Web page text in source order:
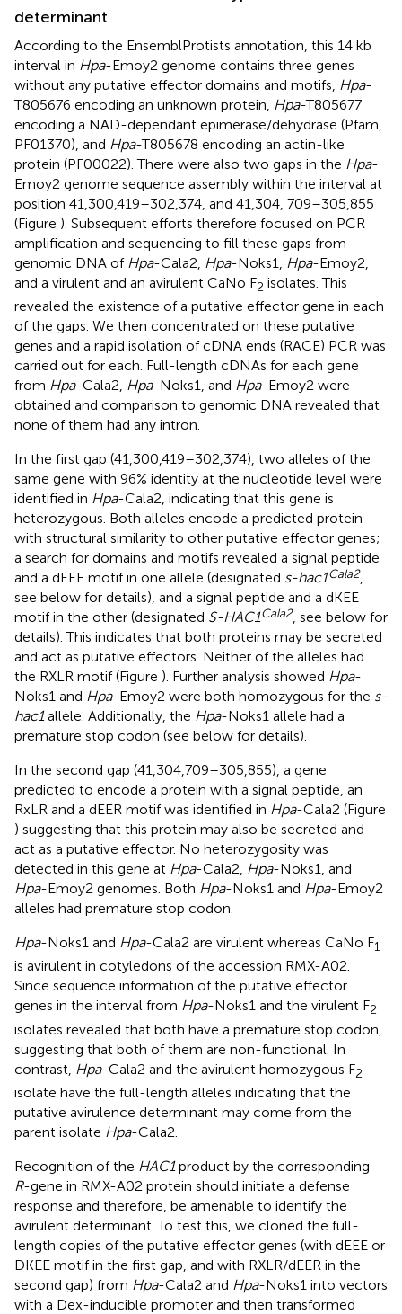
determinant
According to the EnsemblProtists annotation, this 14 kb
interval in Hpa-Emoy2 genome contains three genes
without any putative effector domains and motifs, Hpa-
T805676 encoding an unknown protein, Hpa-T805677
encoding a NAD-dependant epimerase/dehydrase (Pfam,
PF01370), and Hpa-T805678 encoding an actin-like
protein (PF00022). There were also two gaps in the Hpa-
Emoy2 genome sequence assembly within the interval at
position 41,300,419–302,374, and 41,304, 709–305,855
(Figure ). Subsequent efforts therefore focused on PCR
amplification and sequencing to fill these gaps from
genomic DNA of Hpa-Cala2, Hpa-Noks1, Hpa-Emoy2,
and a virulent and an avirulent CaNo F2 isolates. This
revealed the existence of a putative effector gene in each
of the gaps. We then concentrated on these putative
genes and a rapid isolation of cDNA ends (RACE) PCR was
carried out for each. Full-length cDNAs for each gene
from Hpa-Cala2, Hpa-Noks1, and Hpa-Emoy2 were
obtained and comparison to genomic DNA revealed that
none of them had any intron.
In the first gap (41,300,419–302,374), two alleles of the
same gene with 96% identity at the nucleotide level were
identified in Hpa-Cala2, indicating that this gene is
heterozygous. Both alleles encode a predicted protein
with structural similarity to other putative effector genes;
a search for domains and motifs revealed a signal peptide
and a dEEE motif in one allele (designated s-hac1Cala2,
see below for details), and a signal peptide and a dKEE
motif in the other (designated S-HAC1Cala2, see below for
details). This indicates that both proteins may be secreted
and act as putative effectors. Neither of the alleles had
the RXLR motif (Figure ). Further analysis showed Hpa-
Noks1 and Hpa-Emoy2 were both homozygous for the s-
hac1allele. Additionally, the Hpa-Noks1 allele had a
premature stop codon (see below for details).
In the second gap (41,304,709–305,855), a gene
predicted to encode a protein with a signal peptide, an
RxLR and a dEER motif was identified in Hpa-Cala2 (Figure
) suggesting that this protein may also be secreted and
act as a putative effector. No heterozygosity was
detected in this gene at Hpa-Cala2, Hpa-Noks1, and
Hpa-Emoy2 genomes. Both Hpa-Noks1 and Hpa-Emoy2
alleles had premature stop codon.
Hpa-Noks1 and Hpa-Cala2 are virulent whereas CaNo F1
is avirulent in cotyledons of the accession RMX-A02.
Since sequence information of the putative effector
genes in the interval from Hpa-Noks1 and the virulent F2
isolates revealed that both have a premature stop codon,
suggesting that both of them are non-functional. In
contrast, Hpa-Cala2 and the avirulent homozygous F2
isolate have the full-length alleles indicating that the
putative avirulence determinant may come from the
parent isolate Hpa-Cala2.
Recognition of the HAC1product by the corresponding
R-gene in RMX-A02 protein should initiate a defense
response and therefore, be amenable to identify the
avirulent determinant. To test this, we cloned the full-
length copies of the putative effector genes (with dEEE or
DKEE motif in the first gap, and with RXLR/dEER in the
second gap) from Hpa-Cala2 and Hpa-Noks1 into vectors
with a Dex-inducible promoter and then transformed